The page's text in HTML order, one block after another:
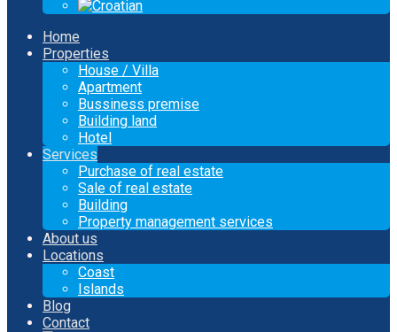
Home
Properties
House / Villa
Apartment
Bussiness premise
Building land
Hotel
Services
Purchase of real estate
Sale of real estate
Building
Property management services
About us
Locations
Coast
Islands
Blog
Contact